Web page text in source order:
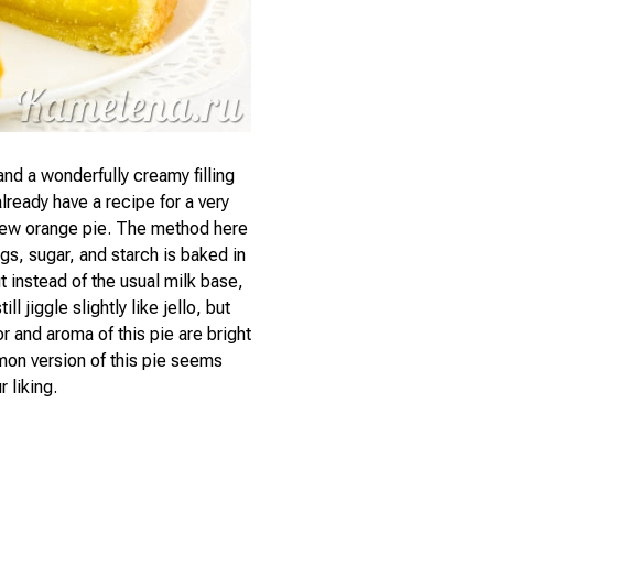
a wonderfully creamy filling
have a recipe for a very
orange pie. The method here
sugar, and starch is baked in
instead of the usual milk base,
jiggle slightly like jello, but
and aroma of this pie are bright
version of this pie seems
liking.